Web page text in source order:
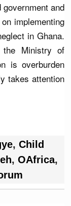
and
implementing
in Ghana.
the Ministry of
is overburden
takes attention
, Child
, OAfrica,